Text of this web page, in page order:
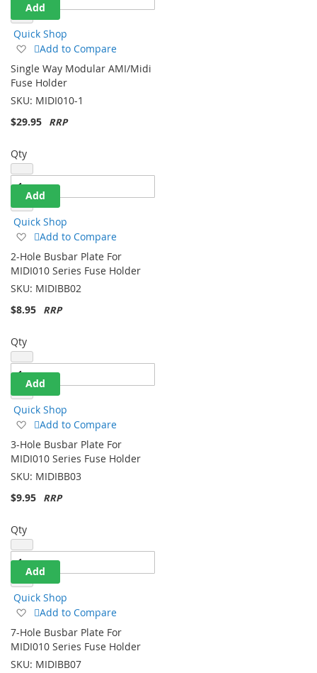
Add
Quick Shop
Add
to
Wish
List
Add to Compare
Single Way Modular AMI/Midi
Fuse Holder
SKU: MIDI010-1
$29.95
Qty
Add
Quick Shop
Add
to
Wish
List
Add to Compare
2-Hole Busbar Plate For
MIDI010 Series Fuse Holder
SKU: MIDIBB02
$8.95
Qty
Add
Quick Shop
Add
to
Wish
List
Add to Compare
3-Hole Busbar Plate For
MIDI010 Series Fuse Holder
SKU: MIDIBB03
$9.95
Qty
Add
Quick Shop
Add
to
Wish
List
Add to Compare
7-Hole Busbar Plate For
MIDI010 Series Fuse Holder
SKU: MIDIBB07